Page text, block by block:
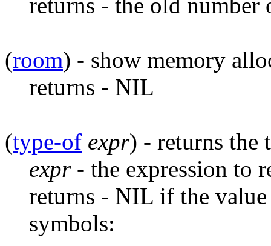
(room) - show memory
returns - NIL
(type-of expr) - returns the
expr- the expression to
returns - NIL if the
symbols: